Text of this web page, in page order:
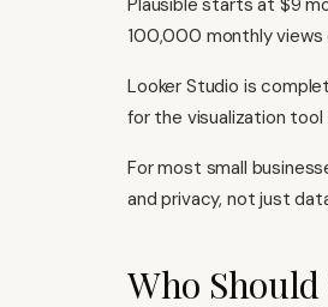
Plausible starts at $9
100,000 monthly views
Looker Studio is
for the visualization tool
For most small
and privacy, not just
Who